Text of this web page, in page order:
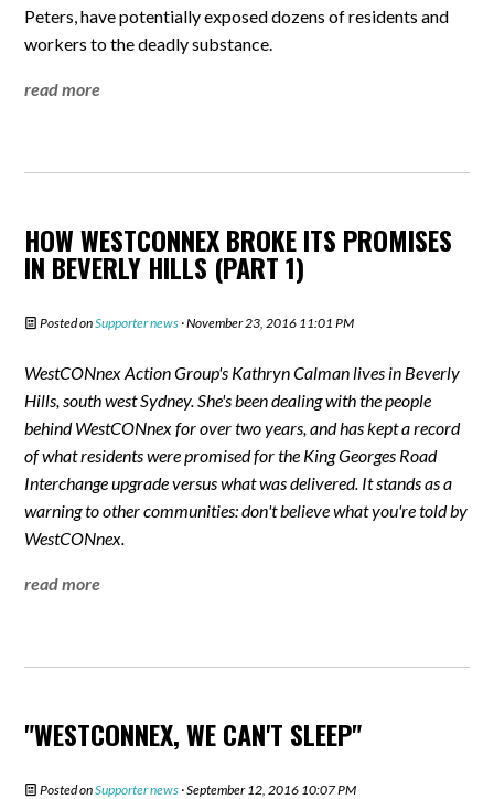
Peters, have potentially exposed dozens of residents and
workers to the deadly substance.
read more
HOW WESTCONNEX BROKE ITS PROMISES
IN BEVERLY HILLS (PART 1)
Posted onSupporter news · November 23, 2016 11:01 PM
WestCONnex Action Group's Kathryn Calman lives in Beverly
Hills, south west Sydney. She's been dealing with the people
behind WestCONnex for over two years, and has kept a record
of what residents were promised for the King Georges Road
Interchange upgrade versus what was delivered. It stands as a
warning to other communities: don't believe what you're told by
WestCONnex.
read more
"WESTCONNEX, WE CAN'T SLEEP"
Posted onSupporter news · September 12, 2016 10:07 PM